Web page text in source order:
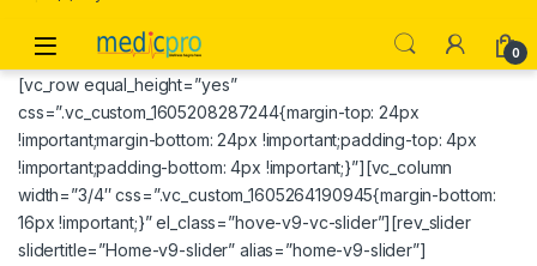
Open 0
[vc_row equal_height=”yes”
css=”.vc_custom_1605208287244{margin-top: 24px
!important;margin-bottom: 24px !important;padding-top: 4px
!important;padding-bottom: 4px !important;}”][vc_column
width=”3/4″ css=”.vc_custom_1605264190945{margin-bottom:
16px !important;}” el_class=”hove-v9-vc-slider”][rev_slider
slidertitle=”Home-v9-slider” alias=”home-v9-slider”]